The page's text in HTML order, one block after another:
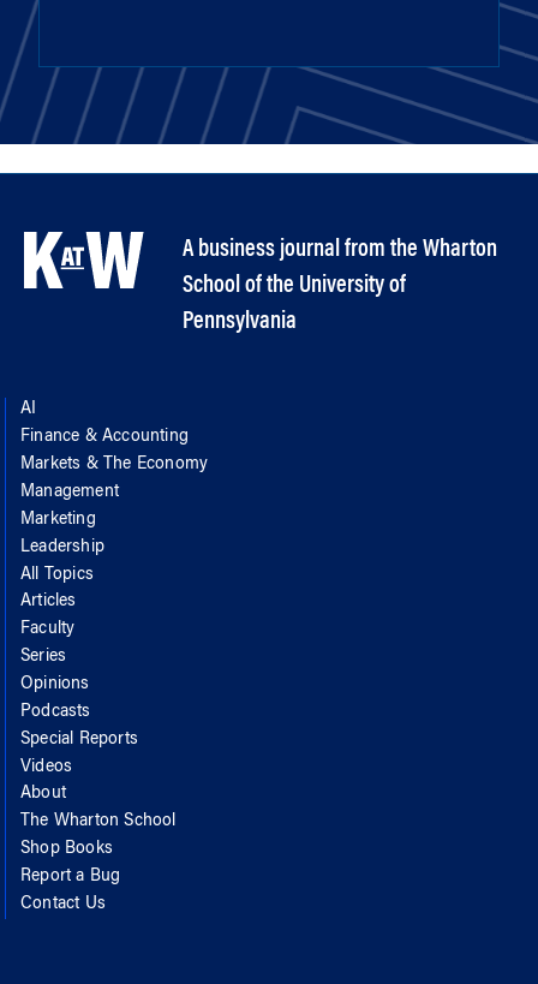
A business journal from the Wharton
School of the University of
Pennsylvania
AI
Finance & Accounting
Markets & The Economy
Management
Marketing
Leadership
All Topics
Articles
Faculty
Series
Opinions
Podcasts
Special Reports
Videos
About
The Wharton School
Shop Books
Report a Bug
Contact Us